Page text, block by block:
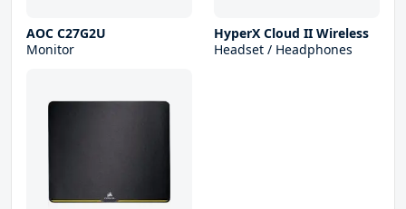
AOC C27G2U
Monitor
HyperX Cloud II Wireless
Headset / Headphones